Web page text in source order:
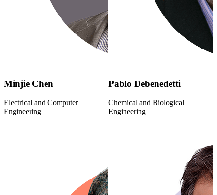
Minjie Chen
Electrical and Computer
Engineering
Pablo Debenedetti
Chemical and Biological
Engineering